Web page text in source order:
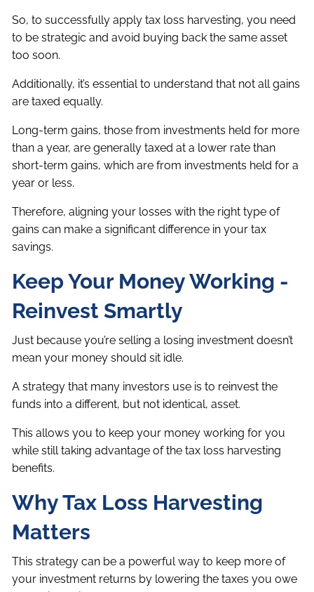
So, to successfully apply tax loss harvesting, you need
to be strategic and avoid buying back the same asset
too soon.
Additionally, it’s essential to understand that not all gains
are taxed equally.
Long-term gains, those from investments held for more
than a year, are generally taxed at a lower rate than
short-term gains, which are from investments held for a
year or less.
Therefore, aligning your losses with the right type of
gains can make a significant difference in your tax
savings.
Keep Your Money Working -
Reinvest Smartly
Just because you’re selling a losing investment doesn’t
mean your money should sit idle.
A strategy that many investors use is to reinvest the
funds into a different, but not identical, asset.
This allows you to keep your money working for you
while still taking advantage of the tax loss harvesting
benefits.
Why Tax Loss Harvesting
Matters
This strategy can be a powerful way to keep more of
your investment returns by lowering the taxes you owe